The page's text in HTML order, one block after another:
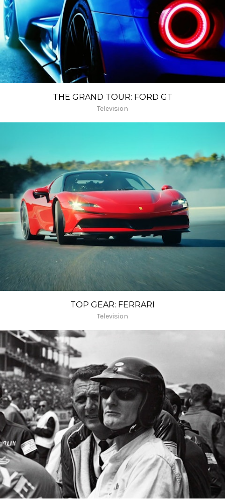
THE GRAND TOUR: FORD GT
Television
TOP GEAR: FERRARI
Television